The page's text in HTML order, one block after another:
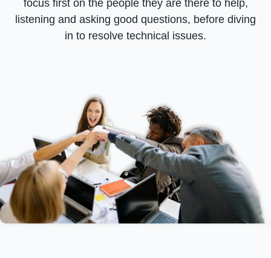
focus first on the people they are there to help,
listening and asking good questions, before diving
in to resolve technical issues.